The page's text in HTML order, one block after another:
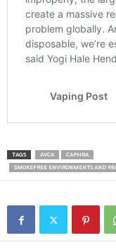
TAGS AVCA
CAPHRA
SMOKEFREE ENVIRONMENTS AND